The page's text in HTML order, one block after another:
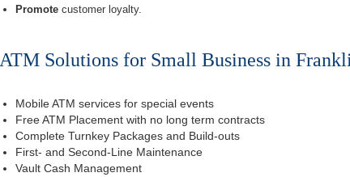
Promote customer loyalty.
ATM Solutions for Small Business in
Mobile ATM services for special events
Free ATM Placement with no long term contracts
Complete Turnkey Packages and Build-outs
First- and Second-Line Maintenance
Vault Cash Management